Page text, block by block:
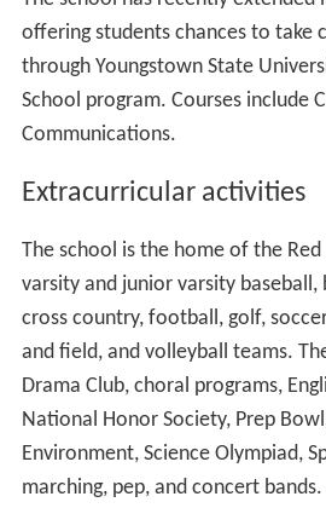
offering students chances to take
through Youngstown State
School program. Courses include
Communications.
Extracurricular activities
The school is the home of the
varsity and junior varsity baseball,
cross country, football, golf,
and field, and volleyball teams.
Drama Club, choral programs,
National Honor Society, Prep
Environment, Science Olympiad,
marching, pep, and concert bands.